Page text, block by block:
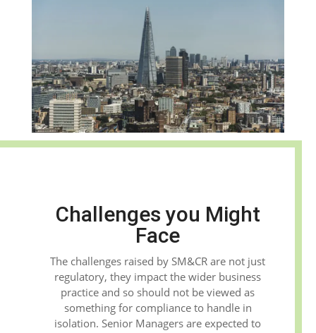
Challenges you Might
Face
The challenges raised by SM&CR are not just
regulatory, they impact the wider business
practice and so should not be viewed as
something for compliance to handle in
isolation. Senior Managers are expected to